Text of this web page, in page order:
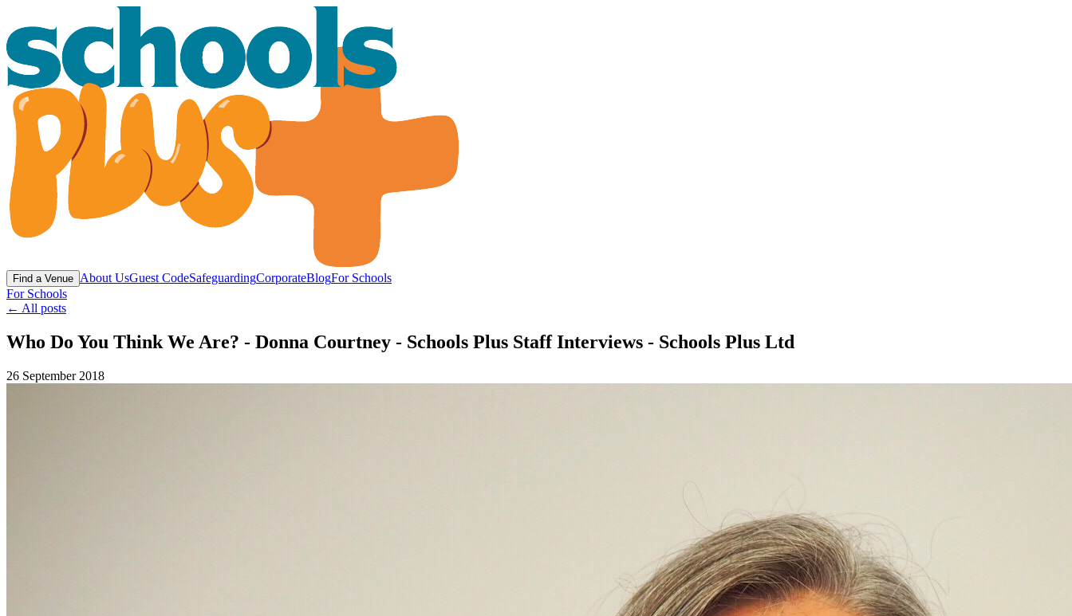
Find a Venue About UsGuest CodeSafeguardingCorporateBlogFor Schools
For Schools
← All posts
Who Do You Think We Are? - Donna Courtney - Schools Plus Staff Interviews - Schools Plus Ltd
26 September 2018